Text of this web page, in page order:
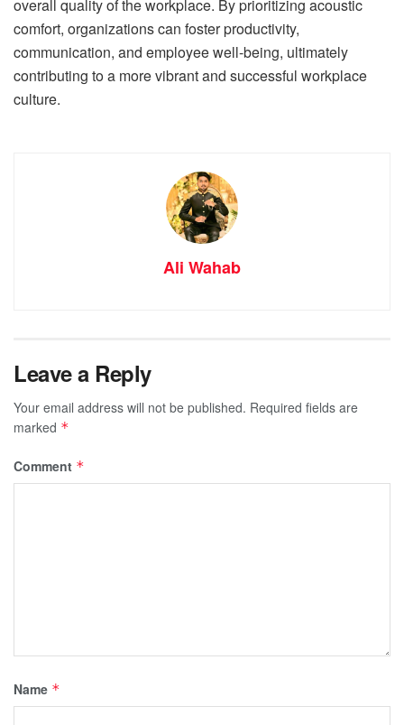
overall quality of the workplace. By prioritizing acoustic
comfort, organizations can foster productivity,
communication, and employee well-being, ultimately
contributing to a more vibrant and successful workplace
culture.
Ali Wahab
Leave a Reply
Your email address will not be published. Required fields are
marked *
Comment *
Name *